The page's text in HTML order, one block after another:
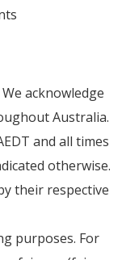
acknowledge
Australia.
and all times
otherwise.
their respective
purposes. For